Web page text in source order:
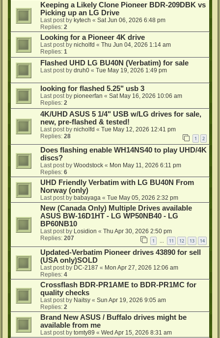
Keeping a Likely Clone Pioneer BDR-209DBK vs
Picking up an LG Drive
Last post by kytech « Sat Jun 06, 2026 6:48 pm
Replies: 2
Looking for a Pioneer 4K drive
Last post by nicholfd « Thu Jun 04, 2026 1:14 am
Replies: 1
Flashed UHD LG BU40N (Verbatim) for sale
Last post by druh0 « Tue May 19, 2026 1:49 pm
looking for flashed 5.25" usb 3
Last post by pioneerfan « Sat May 16, 2026 10:06 am
Replies: 2
4K/UHD ASUS 5 1/4" USB w/LG drives for sale,
new, pre-flashed & tested!
Last post by nicholfd « Tue May 12, 2026 12:41 pm
Replies: 28 1 2
Does flashing enable WH14NS40 to play UHD/4K
discs?
Last post by Woodstock « Mon May 11, 2026 6:11 pm
Replies: 6
UHD Friendly Verbatim with LG BU40N From
Norway (only)
Last post by babayaga « Tue May 05, 2026 2:32 pm
New (Canada Only) Multiple Drives available
ASUS BW-16D1HT - LG WP50NB40 - LG
BP60NB10
Last post by Losidion « Thu Apr 30, 2026 2:50 pm
Replies: 207 1 … 11 12 13 14
Updated-Verbatim Pioneer drives 43890 for sell
(USA only)SOLD
Last post by DC-2187 « Mon Apr 27, 2026 12:06 am
Replies: 4
Crossflash BDR-PR1AME to BDR-PR1MC for
quality checks
Last post by Naitsy « Sun Apr 19, 2026 9:05 am
Replies: 2
Brand New ASUS / Buffalo drives might be
available from me
Last post by tomty89 « Wed Apr 15, 2026 8:31 am